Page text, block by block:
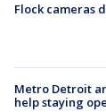
Flock cameras
Metro Detroit
help staying